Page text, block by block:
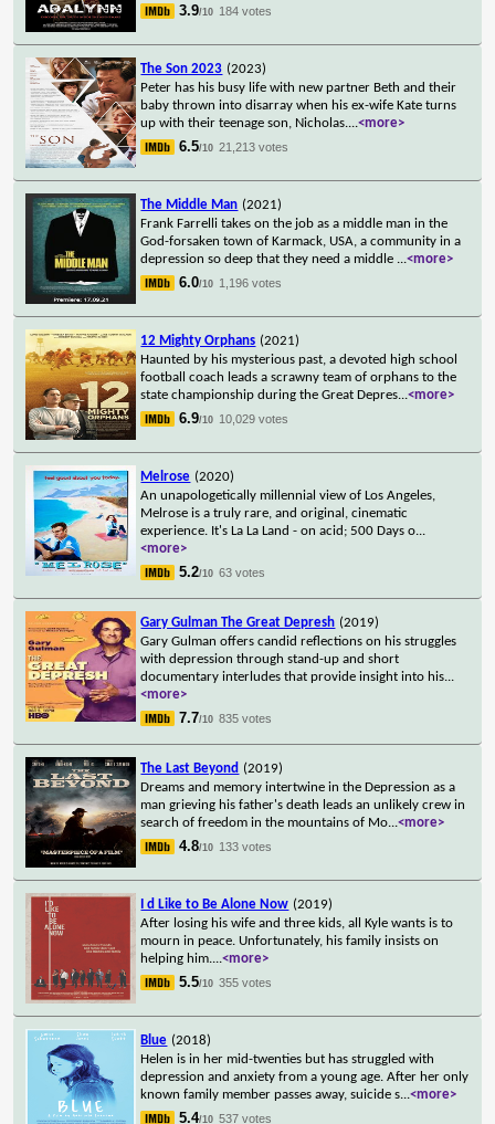
3.9/10 184 votes
The Son 2023 (2023)
Peter has his busy life with new partner Beth and their
baby thrown into disarray when his ex-wife Kate turns
up with their teenage son, Nicholas....<more>
6.5/10 21,213 votes
The Middle Man (2021)
Frank Farrelli takes on the job as a middle man in the
God-forsaken town of Karmack, USA, a community in a
depression so deep that they need a middle ...<more>
6.0/10 1,196 votes
12 Mighty Orphans (2021)
Haunted by his mysterious past, a devoted high school
football coach leads a scrawny team of orphans to the
state championship during the Great Depres...<more>
6.9/10 10,029 votes
Melrose (2020)
An unapologetically millennial view of Los Angeles,
Melrose is a truly rare, and original, cinematic
experience. It's La La Land - on acid; 500 Days o...
<more>
5.2/10 63 votes
Gary Gulman The Great Depresh (2019)
Gary Gulman offers candid reflections on his struggles
with depression through stand-up and short
documentary interludes that provide insight into his...
<more>
7.7/10 835 votes
The Last Beyond (2019)
Dreams and memory intertwine in the Depression as a
man grieving his father's death leads an unlikely crew in
search of freedom in the mountains of Mo...<more>
4.8/10 133 votes
I d Like to Be Alone Now (2019)
After losing his wife and three kids, all Kyle wants is to
mourn in peace. Unfortunately, his family insists on
helping him....<more>
5.5/10 355 votes
Blue (2018)
Helen is in her mid-twenties but has struggled with
depression and anxiety from a young age. After her only
known family member passes away, suicide s...<more>
5.4/10 537 votes